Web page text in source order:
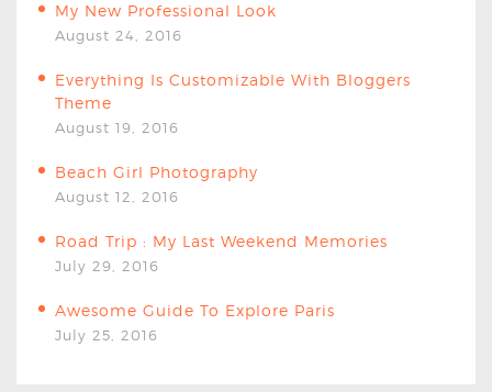
My New Professional Look
August 24, 2016
Everything Is Customizable With Bloggers
Theme
August 19, 2016
Beach Girl Photography
August 12, 2016
Road Trip : My Last Weekend Memories
July 29, 2016
Awesome Guide To Explore Paris
July 25, 2016